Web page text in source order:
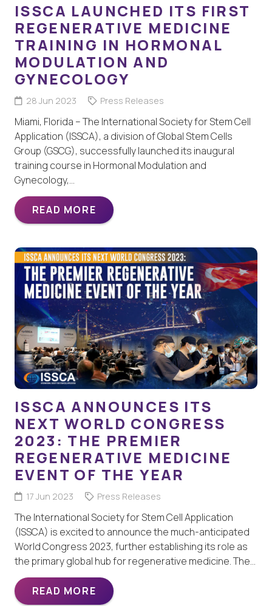
ISSCA LAUNCHED ITS FIRST
REGENERATIVE MEDICINE
TRAINING IN HORMONAL
MODULATION AND
GYNECOLOGY
28 Jun 2023 Press Releases
Miami, Florida – The International Society for Stem Cell
Application (ISSCA), a division of Global Stem Cells
Group (GSCG), successfully launched its inaugural
training course in Hormonal Modulation and
Gynecology,…
READ MORE
ISSCA ANNOUNCES ITS
NEXT WORLD CONGRESS
2023: THE PREMIER
REGENERATIVE MEDICINE
EVENT OF THE YEAR
17 Jun 2023 Press Releases
The International Society for Stem Cell Application
(ISSCA) is excited to announce the much-anticipated
World Congress 2023, further establishing its role as
the primary global hub for regenerative medicine. The…
READ MORE